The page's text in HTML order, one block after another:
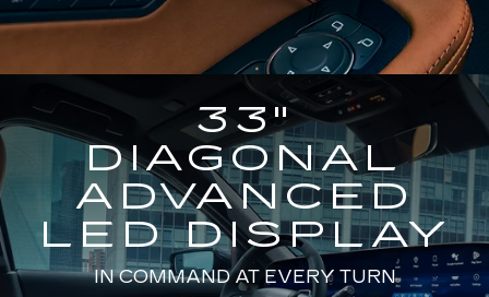
33"
DIAGONAL
ADVANCED
LED DISPLAY
IN COMMAND AT EVERY TURN